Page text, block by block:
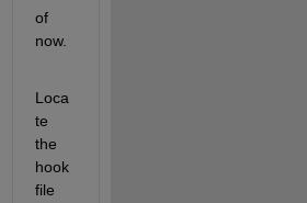
of
now.
Loca
te
the
hook
file